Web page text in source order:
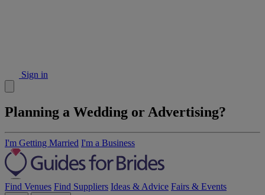
Sign in
Planning a Wedding or Advertising?
I'm Getting Married I'm a Business
Find Venues Find Suppliers Ideas & Advice Fairs & Events